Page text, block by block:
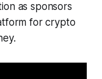
as sponsors
for crypto